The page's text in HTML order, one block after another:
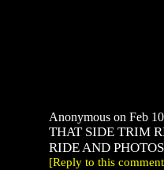
Anonymous on Feb
THAT SIDE TRIM
RIDE AND
[Reply to this